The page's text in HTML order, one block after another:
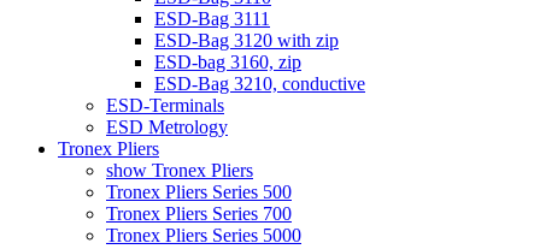
ESD-Bag 3111
ESD-Bag 3120 with zip
ESD-bag 3160, zip
ESD-Bag 3210, conductive
ESD-Terminals
ESD Metrology
Tronex Pliers
show Tronex Pliers
Tronex Pliers Series 500
Tronex Pliers Series 700
Tronex Pliers Series 5000